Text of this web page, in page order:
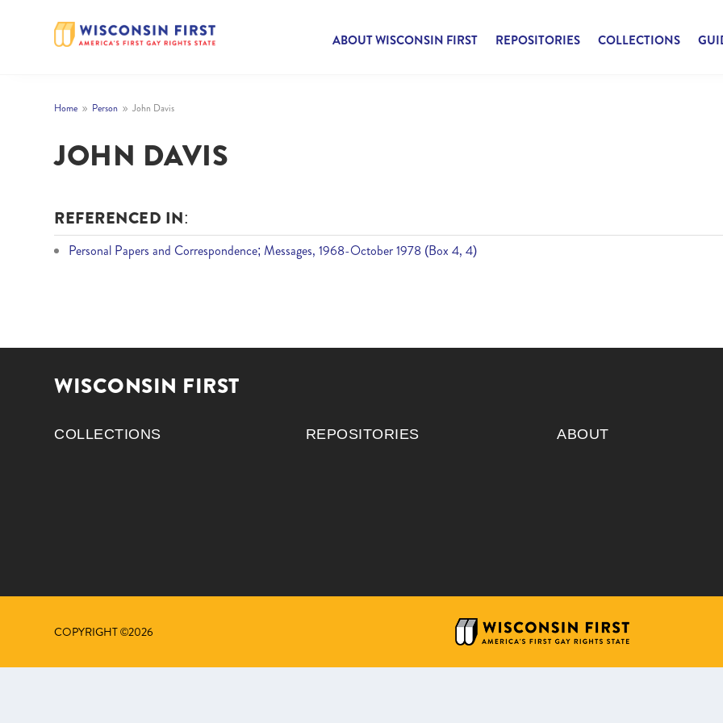
ABOUT WISCONSIN FIRST REPOSITORIES COLLECTIONS
Home 9 Person 9 John Davis
JOHN DAVIS
REFERENCED IN:
Personal Papers and Correspondence; Messages, 1968-October 1978 (Box 4, 4)
WISCONSIN FIRST
COLLECTIONS REPOSITORIES ABOUT
COPYRIGHT ©2026